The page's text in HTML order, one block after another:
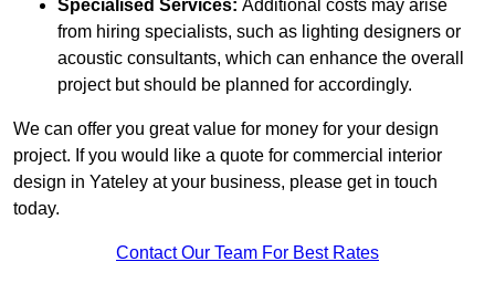
Specialised Services: Additional costs may arise
from hiring specialists, such as lighting designers or
acoustic consultants, which can enhance the overall
project but should be planned for accordingly.
We can offer you great value for money for your design
project. If you would like a quote for commercial interior
design in Yateley at your business, please get in touch
today.
Contact Our Team For Best Rates